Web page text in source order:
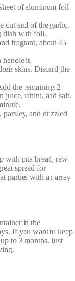
of aluminum foil
cut end of the garlic.
dish with foil.
fragrant, about 45
handle it.
skins. Discard the
the remaining 2
juice, tahini, and salt.
parsley, and drizzled
with pita bread, raw
spread for
parties with an array
in the
If you want to keep
to 3 months. Just